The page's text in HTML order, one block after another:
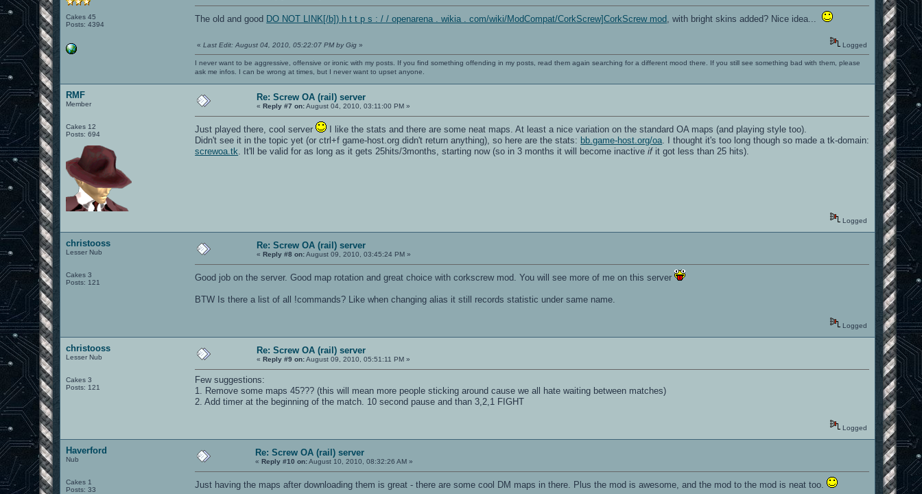
Cakes 45
Posts: 4394
The old and good DO NOT LINK[/b]) h t t p s : / / openarena . wikia . com/wiki/ModCompat/CorkScrew]CorkScrew mod , with bright skins added? Nice idea...
«Last Edit: August 04, 2010, 05:22:07 PM by Gig » Logged
I never want to be aggressive, offensive or ironic with my posts. If you find something offending in my posts, read them again searching for a different mood there. If you still see something bad with them, please
ask me infos. I can be wrong at times, but I never want to upset anyone.
RMF
Member
Cakes 12
Posts: 694
Re: Screw OA (rail) server
«Reply #7 on:August 04, 2010, 03:11:00 PM »
Just played there, cool server
I like the stats and there are some neat maps. At least a nice variation on the standard OA maps (and playing style too).
Didn't see it in the topic yet (or ctrl+f game-host.org didn't return anything), so here are the stats: bb.game-host.org/oa . I thought it's too long though so made a tk-domain:
screwoa.tk . It'll be valid for as long as it gets 25hits/3months, starting now (so in 3 months it will become inactiveifit got less than 25 hits).
Logged
christooss
Lesser Nub
Cakes 3
Posts: 121
Re: Screw OA (rail) server
«Reply #8 on:August 09, 2010, 03:45:24 PM »
Good job on the server. Good map rotation and great choice with corkscrew mod. You will see more of me on this server
BTW Is there a list of all !commands? Like when changing alias it still records statistic under same name.
Logged
christooss
Lesser Nub
Cakes 3
Posts: 121
Re: Screw OA (rail) server
«Reply #9 on:August 09, 2010, 05:51:11 PM »
Few suggestions:
1. Remove some maps 45??? (this will mean more people sticking around cause we all hate waiting between matches)
2. Add timer at the beginning of the match. 10 second pause and than 3,2,1 FIGHT
Logged
Haverford
Nub
Cakes 1
Posts: 33
Re: Screw OA (rail) server
«Reply #10 on:August 10, 2010, 08:32:26 AM »
Just having the maps after downloading them is great - there are some cool DM maps in there. Plus the mod is awesome, and the mod to the mod is neat too.